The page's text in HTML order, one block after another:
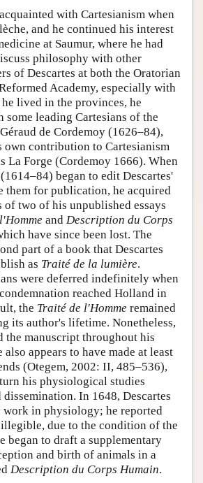
with Cartesianism when
and he continued his interest
at Saumur, where he had
philosophy with other
of Descartes at both the Oratorian
Academy, especially with
lived in the provinces, he
some leading Cartesians of the
de Cordemoy (1626–84),
own contribution to Cartesianism
La Forge (Cordemoy 1666). When
began to edit Descartes'
them for publication, he acquired
of two of his unpublished essays
and Description du Corps
have since been lost. The
part of a book that Descartes
as Traité de la lumière.
were deferred indefinitely when
reached Holland in
the Traité de l'Homme remained
its author's lifetime. Nonetheless,
the manuscript throughout his
appears to have made at least
(Otegem, 2002: II, 485–536),
his physiological studies
In 1648, Descartes
in physiology; he reported
due to the condition of the
began to draft a supplementary
and birth of animals in a
Description du Corps Humain.